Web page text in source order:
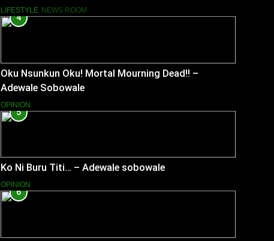
LIFESTYLE NEWS ROOM
4
Oku Nsunkun Oku! Mortal Mourning Dead!! –
Adewale Sobowale
OPINION
5
Ko Ni Buru Titi… – Adewale sobowale
OPINION
6